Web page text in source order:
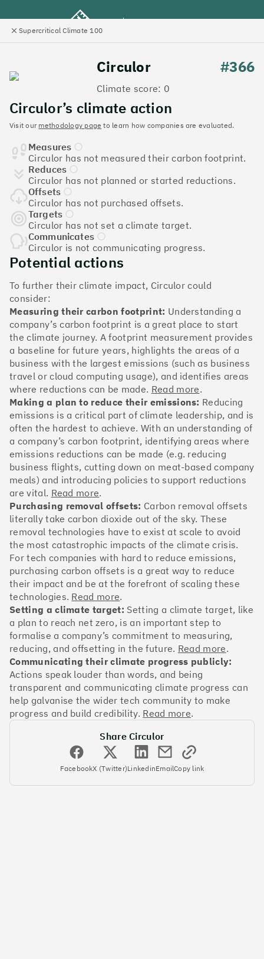
Discover the UK tech
companies leading the
charge on climate action
Jump to list
TheSupercritical Climate 100
tech companies to measure their impact. It’s a
celebration of progress, and an invitation to double
down on climate action.
The Climate 100 spotlights the UK tech companies
isn’t as complicated - nor is it as expensive - as you
might think. Companies can advance with five cost-
effective and achievable actions, detailed in the
full report.
Find your company
#1 Climate score: 100
Monzo Bank
#2 Climate score: 100
OakNorth Bank
#3 Climate score: 95
Tide
#4 Climate score: 95
Faculty
Close
panel
Supercritical Climate 100
Circulor
Climate score: 0
#366
Circulor’s climate action
Visit our methodology page to learn how companies are evaluated.
Measures
Circulor has not measured their carbon footprint.
Reduces
Circulor has not planned or started reductions.
Offsets
Circulor has not purchased offsets.
Targets
Circulor has not set a climate target.
Communicates
Circulor is not communicating progress.
Potential actions
To further their climate impact, Circulor could
consider:
Measuring their carbon footprint: Understanding a
company’s carbon footprint is a great place to start
the climate journey. A footprint measurement provides
a baseline for future years, highlights the areas of a
business with the largest emissions (such as business
travel or cloud computing usage), and identifies areas
where reductions can be made. Read more.
Making a plan to reduce their emissions: Reducing
emissions is a critical part of climate leadership, and is
often the hardest to achieve. With an understanding of
a company’s carbon footprint, identifying areas where
emissions reductions can be made (e.g. reducing
business flights, cutting down on meat-based company
meals) and introducing policies to support reductions
are vital. Read more.
Purchasing removal offsets: Carbon removal offsets
literally take carbon dioxide out of the sky. These
removal technologies have to exist at scale to avoid
the most catastrophic impacts of the climate crisis.
For tech companies with hard to reduce emissions,
purchasing carbon offsets is a great way to reduce
their impact and be at the forefront of scaling these
technologies. Read more.
Setting a climate target: Setting a climate target, like
a plan to reach net zero, is an important step to
formalise a company’s commitment to measuring,
reducing, and offsetting in the future. Read more.
Communicating their climate progress publicly:
Actions speak louder than words, and being
transparent and communicating climate progress can
help galvanise the wider tech community to make
progress and build credibility. Read more.
Share Circulor
FacebookX (Twitter)LinkedinEmailCopy link